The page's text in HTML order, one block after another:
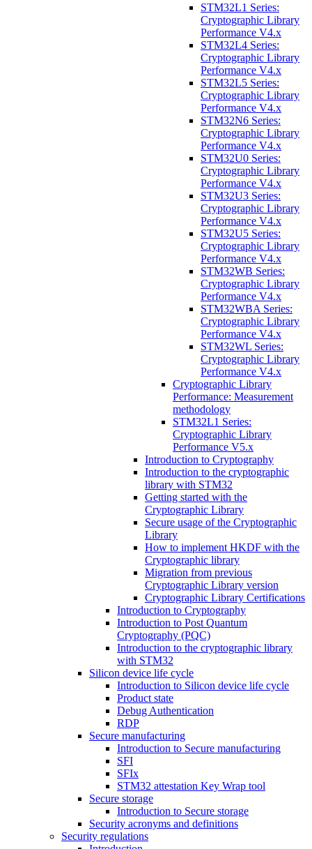
STM32L1 Series:
Cryptographic Library
Performance V4.x
STM32L4 Series:
Cryptographic Library
Performance V4.x
STM32L5 Series:
Cryptographic Library
Performance V4.x
STM32N6 Series:
Cryptographic Library
Performance V4.x
STM32U0 Series:
Cryptographic Library
Performance V4.x
STM32U3 Series:
Cryptographic Library
Performance V4.x
STM32U5 Series:
Cryptographic Library
Performance V4.x
STM32WB Series:
Cryptographic Library
Performance V4.x
STM32WBA Series:
Cryptographic Library
Performance V4.x
STM32WL Series:
Cryptographic Library
Performance V4.x
Cryptographic Library
Performance: Measurement
methodology
STM32L1 Series:
Cryptographic Library
Performance V5.x
Introduction to Cryptography
Introduction to the cryptographic
library with STM32
Getting started with the
Cryptographic Library
Secure usage of the Cryptographic
Library
How to implement HKDF with the
Cryptographic library
Migration from previous
Cryptographic Library version
Cryptographic Library Certifications
Introduction to Cryptography
Introduction to Post Quantum
Cryptography (PQC)
Introduction to the cryptographic library
with STM32
Silicon device life cycle
Introduction to Silicon device life cycle
Product state
Debug Authentication
RDP
Secure manufacturing
Introduction to Secure manufacturing
SFI
SFIx
STM32 attestation Key Wrap tool
Secure storage
Introduction to Secure storage
Security acronyms and definitions
Security regulations